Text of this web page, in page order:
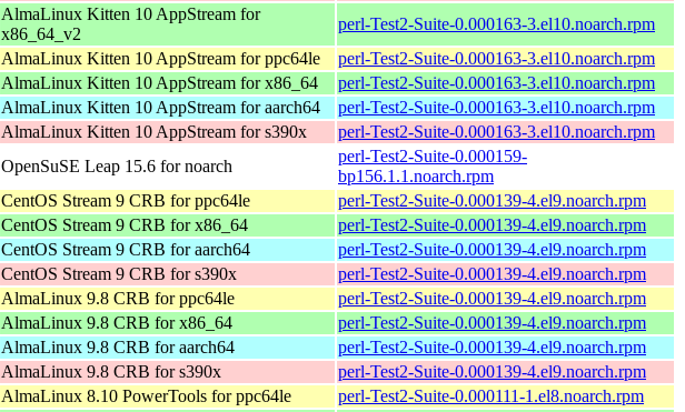
AlmaLinux Kitten 10 AppStream for
x86_64_v2
perl-Test2-Suite-0.000163-3.el10.noarch.rpm
AlmaLinux Kitten 10 AppStream for ppc64le
perl-Test2-Suite-0.000163-3.el10.noarch.rpm
AlmaLinux Kitten 10 AppStream for x86_64
perl-Test2-Suite-0.000163-3.el10.noarch.rpm
AlmaLinux Kitten 10 AppStream for aarch64
perl-Test2-Suite-0.000163-3.el10.noarch.rpm
AlmaLinux Kitten 10 AppStream for s390x
perl-Test2-Suite-0.000163-3.el10.noarch.rpm
OpenSuSE Leap 15.6 for noarch
perl-Test2-Suite-0.000159-
bp156.1.1.noarch.rpm
CentOS Stream 9 CRB for ppc64le
perl-Test2-Suite-0.000139-4.el9.noarch.rpm
CentOS Stream 9 CRB for x86_64
perl-Test2-Suite-0.000139-4.el9.noarch.rpm
CentOS Stream 9 CRB for aarch64
perl-Test2-Suite-0.000139-4.el9.noarch.rpm
CentOS Stream 9 CRB for s390x
perl-Test2-Suite-0.000139-4.el9.noarch.rpm
AlmaLinux 9.8 CRB for ppc64le
perl-Test2-Suite-0.000139-4.el9.noarch.rpm
AlmaLinux 9.8 CRB for x86_64
perl-Test2-Suite-0.000139-4.el9.noarch.rpm
AlmaLinux 9.8 CRB for aarch64
perl-Test2-Suite-0.000139-4.el9.noarch.rpm
AlmaLinux 9.8 CRB for s390x
perl-Test2-Suite-0.000139-4.el9.noarch.rpm
AlmaLinux 8.10 PowerTools for ppc64le
perl-Test2-Suite-0.000111-1.el8.noarch.rpm